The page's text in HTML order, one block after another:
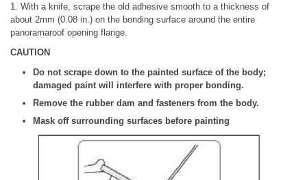
1. With a knife, scrape the old adhesive smooth to a thickness of
about 2mm (0.08 in.) on the bonding surface around the entire
panoramaroof opening flange.
CAUTION
Do not scrape down to the painted surface of the body;
damaged paint will interfere with proper bonding.
Remove the rubber dam and fasteners from the body.
Mask off surrounding surfaces before painting